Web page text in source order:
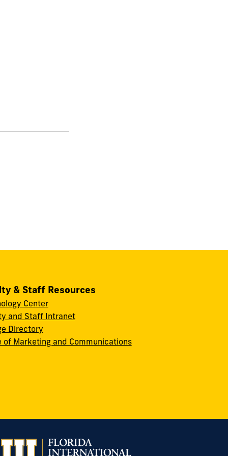
& Staff Resources
Center
and Staff Intranet
Directory
of Marketing and Communications